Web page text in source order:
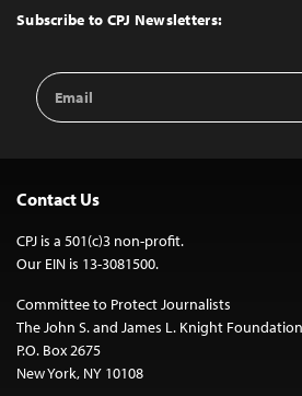
Top
Subscribe to CPJ Newsletters:
Email
Address
Contact Us
CPJ is a 501(c)3 non-profit.
Our EIN is 13-3081500.
Committee to Protect Journalists
The John S. and James L. Knight
P.O. Box 2675
New York, NY 10108